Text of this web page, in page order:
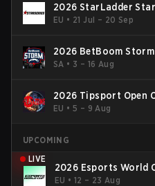
2026 StarLadder
EU • 21 Jul – 20 Sep
2026 BetBoom Storm
SA • 3 – 16 Aug
2026 Tipsport Open
EU •5 – 9 Aug
UPCOMING
LIVE
2026 Esports World
EU • 12 – 23 Aug